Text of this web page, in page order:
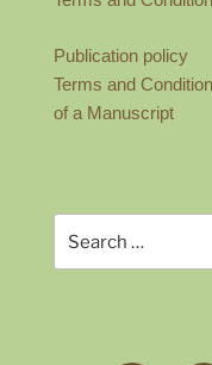
Publication policy
Terms and
of a Manuscript
Search
for: